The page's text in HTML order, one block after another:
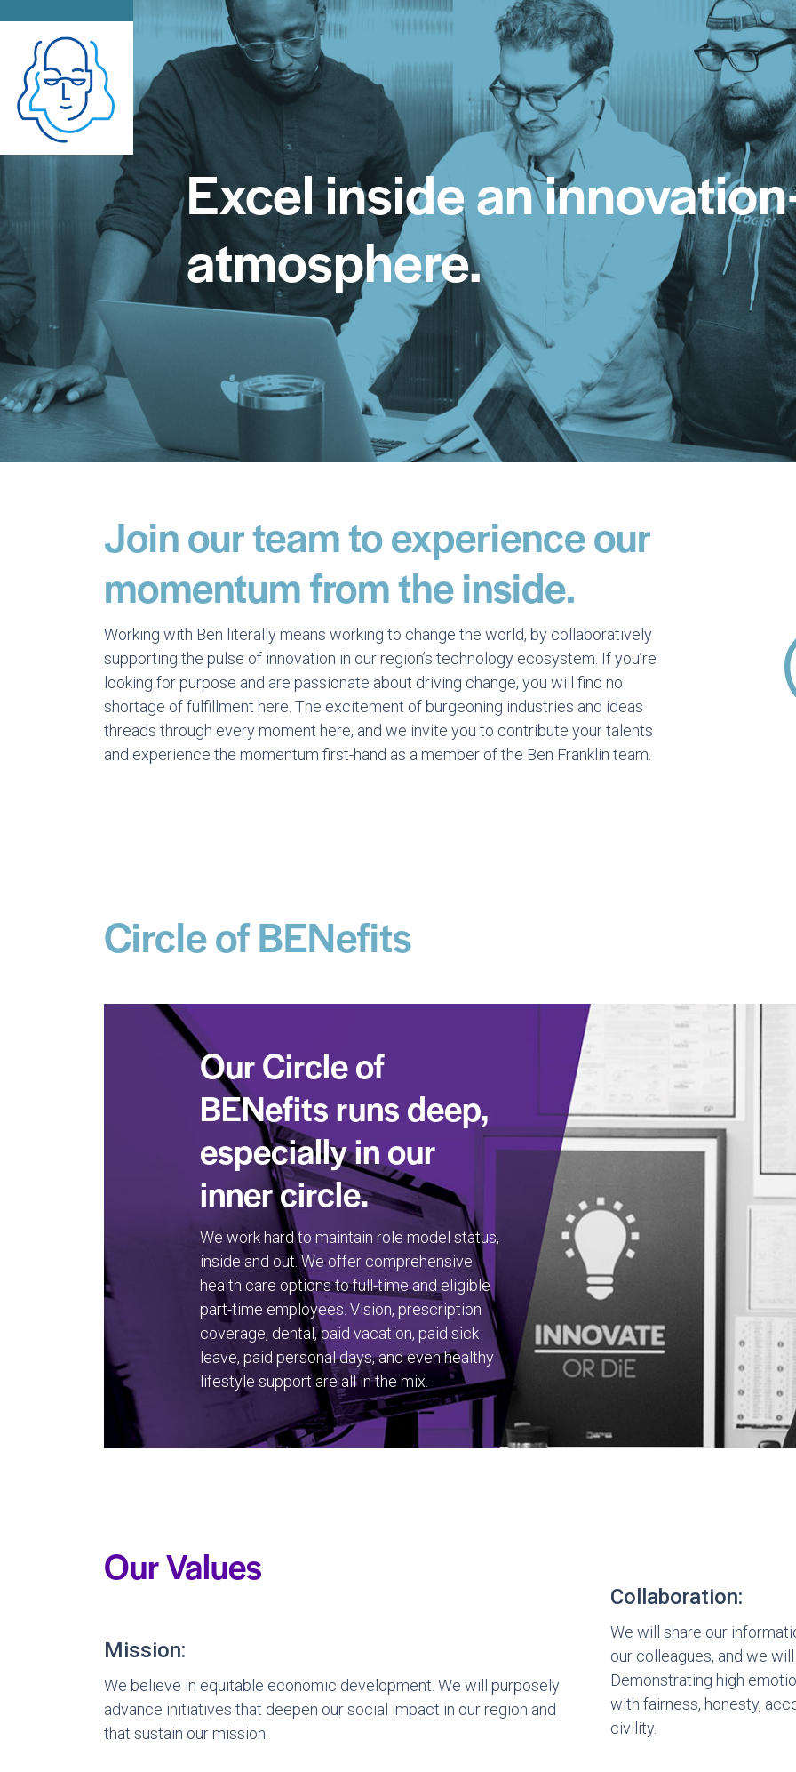
Excel inside an
atmosphere.
Join our team to experience our
momentum from the inside.
Working with Ben literally means working to change the world, by collaboratively
supporting the pulse of innovation in our region’s technology ecosystem. If you’re
looking for purpose and are passionate about driving change, you will find no
shortage of fulfillment here. The excitement of burgeoning industries and ideas
threads through every moment here, and we invite you to contribute your talents
and experience the momentum first-hand as a member of the Ben Franklin team.
Circle of BENefits
Our Circle of
BENefits runs deep,
especially in our
inner circle.
We work hard to maintain role model status,
inside and out. We offer comprehensive
health care options to full-time and eligible
part-time employees. Vision, prescription
coverage, dental, paid vacation, paid sick
leave, paid personal days, and even healthy
lifestyle support are all in the mix.
Our Values
Mission:
We believe in equitable economic development. We will purposely
advance initiatives that deepen our social impact in our region and
that sustain our mission.
Collaboration:
We will share our
our colleagues, and we
Demonstrating high
with fairness, honesty,
civility.